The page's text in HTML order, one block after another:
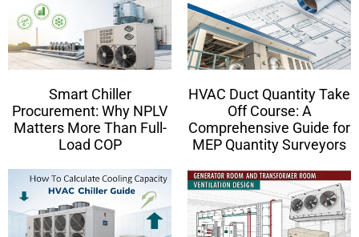
Smart Chiller
Procurement: Why NPLV
Matters More Than Full-
Load COP
HVAC Duct Quantity Take
Off Course: A
Comprehensive Guide for
MEP Quantity Surveyors